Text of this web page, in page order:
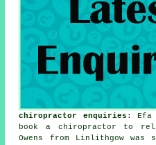
chiropractor enquiries : Efa
book a chiropractor to
Owens from Linlithgow